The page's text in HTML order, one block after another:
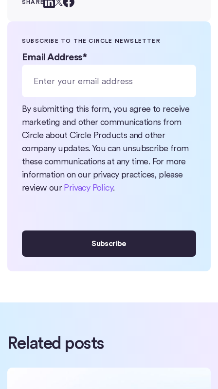
SHARE
SUBSCRIBE TO THE CIRCLE NEWSLETTER
Email Address*
By submitting this form, you agree to receive
marketing and other communications from
Circle about Circle Products and other
company updates. You can unsubscribe from
these communications at any time. For more
information on our privacy practices, please
review ourPrivacy Policy.
Related posts